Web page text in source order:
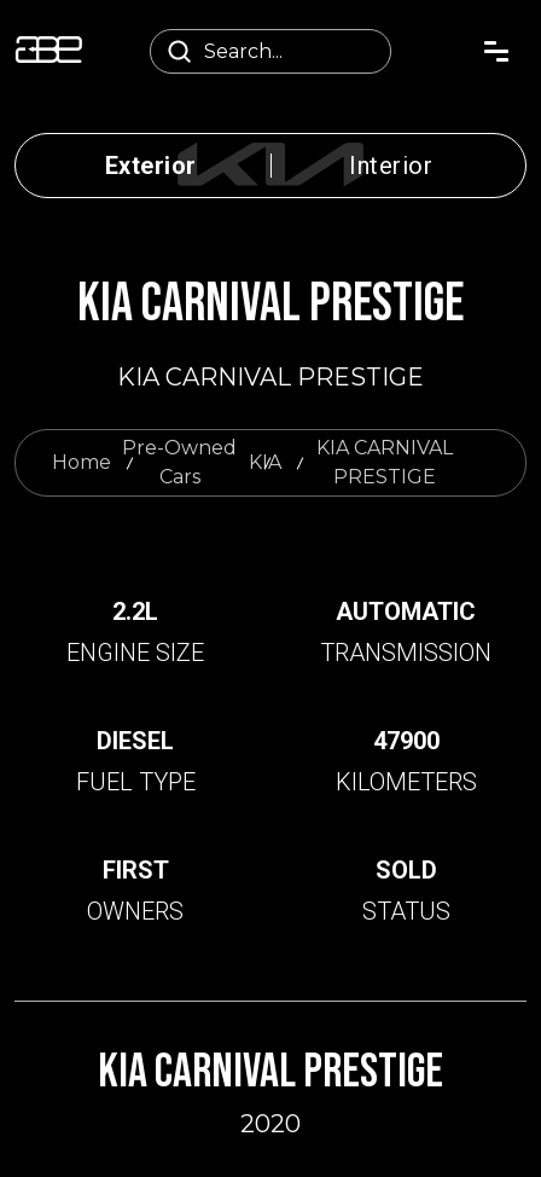
Exterior Interior
KIA CARNIVAL PRESTIGE
KIA CARNIVAL PRESTIGE
Home
Pre-Owned
Cars
KIA
KIA CARNIVAL
PRESTIGE
2.2L
ENGINE SIZE
AUTOMATIC
TRANSMISSION
DIESEL
FUEL TYPE
47900
KILOMETERS
FIRST
OWNERS
SOLD
STATUS
KIA CARNIVAL PRESTIGE
2020